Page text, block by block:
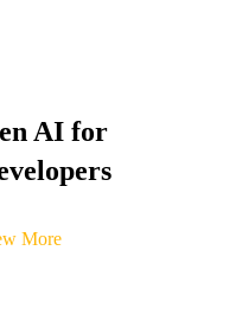
AI for
More